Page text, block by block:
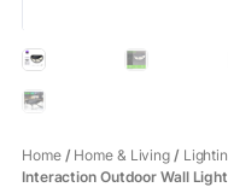
Home/ Home & Living /
Interaction Outdoor Wall Light